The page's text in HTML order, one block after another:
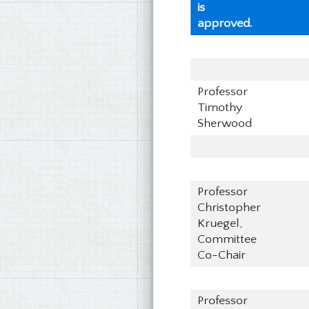
is
approved.
Professor
Timothy
Sherwood
Professor
Christopher
Kruegel,
Committee
Co-Chair
Professor